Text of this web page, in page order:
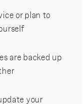
or plan to
are backed up
your